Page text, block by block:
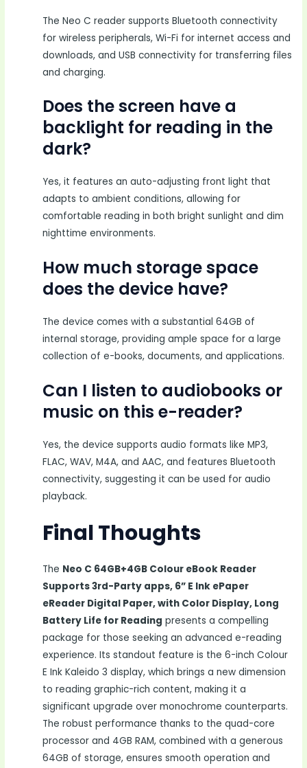
The Neo C reader supports Bluetooth connectivity
for wireless peripherals, Wi-Fi for internet access and
downloads, and USB connectivity for transferring files
and charging.
Does the screen have a
backlight for reading in the
dark?
Yes, it features an auto-adjusting front light that
adapts to ambient conditions, allowing for
comfortable reading in both bright sunlight and dim
nighttime environments.
How much storage space
does the device have?
The device comes with a substantial 64GB of
internal storage, providing ample space for a large
collection of e-books, documents, and applications.
Can I listen to audiobooks or
music on this e-reader?
Yes, the device supports audio formats like MP3,
FLAC, WAV, M4A, and AAC, and features Bluetooth
connectivity, suggesting it can be used for audio
playback.
Final Thoughts
The Neo C 64GB+4GB Colour eBook Reader
Supports 3rd-Party apps, 6” E Ink ePaper
eReader Digital Paper, with Color Display, Long
Battery Life for Reading presents a compelling
package for those seeking an advanced e-reading
experience. Its standout feature is the 6-inch Colour
E Ink Kaleido 3 display, which brings a new dimension
to reading graphic-rich content, making it a
significant upgrade over monochrome counterparts.
The robust performance thanks to the quad-core
processor and 4GB RAM, combined with a generous
64GB of storage, ensures smooth operation and